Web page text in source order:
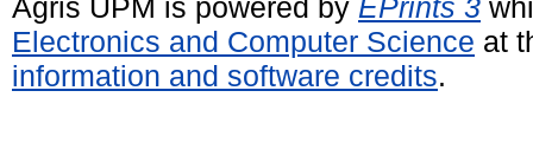
Agris UPM is powered by EPrints 3
Electronics and Computer Science at
information and software credits.